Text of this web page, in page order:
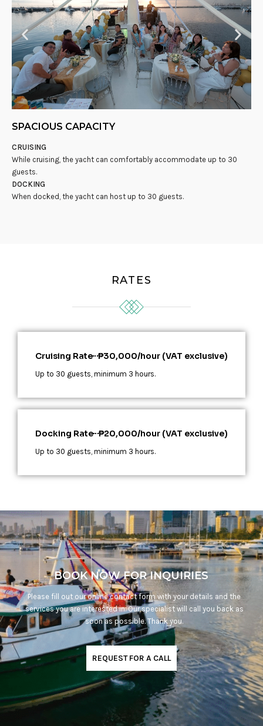
SPACIOUS CAPACITY
CRUISING
While cruising, the yacht can comfortably accommodate up to 30
guests.
DOCKING
When docked, the yacht can host up to 30 guests.
RATES
Cruising Rate ₱30,000/hour (VAT exclusive)
Up to 30 guests, minimum 3 hours.
Docking Rate ₱20,000/hour (VAT exclusive)
Up to 30 guests, minimum 3 hours.​
BOOK NOW FOR INQUIRIES
Please fill out our online contact form with your details and the
services you are interested in. Our specialist will call you back as
soon as possible. Thank you.
REQUEST FOR A CALL